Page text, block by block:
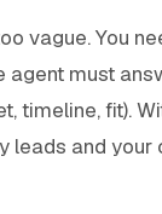
vague. You
agent must
timeline, fit).
leads and your